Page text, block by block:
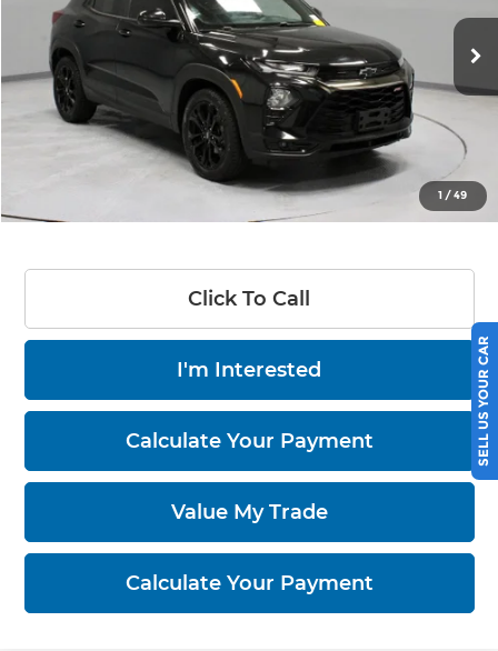
1 /49
VIN: KL79MUSL6MB000327Stock:PRT56204Model:
In-stock 60,339 mi Ext.
Less
Retail Price
$22,605
Savings:
-$3,810
$18,795
$398
Click To Call
I'm Interested
Calculate Your Payment
Value My Trade
Calculate Your Payment
SELL US YOUR CAR